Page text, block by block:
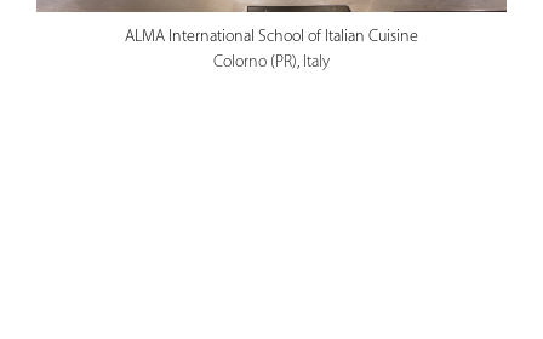
ALMA International School of Italian Cuisine
Colorno (PR), Italy